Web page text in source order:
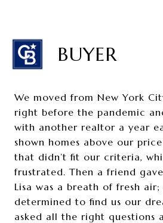
BUYER
We moved from New York
right before the pandemic
with another realtor a year
shown homes above our
that didn’t fit our criteria,
frustrated. Then a friend gave
Lisa was a breath of fresh
determined to find us our
asked all the right questions